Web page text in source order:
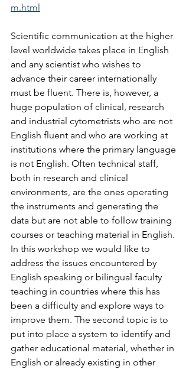
m.html
Scientific communication at the higher
level worldwide takes place in English
and any scientist who wishes to
advance their career internationally
must be fluent. There is, however, a
huge population of clinical, research
and industrial cytometrists who are not
English fluent and who are working at
institutions where the primary language
is not English. Often technical staff,
both in research and clinical
environments, are the ones operating
the instruments and generating the
data but are not able to follow training
courses or teaching material in English.
In this workshop we would like to
address the issues encountered by
English speaking or bilingual faculty
teaching in countries where this has
been a difficulty and explore ways to
improve them. The second topic is to
put into place a system to identify and
gather educational material, whether in
English or already existing in other